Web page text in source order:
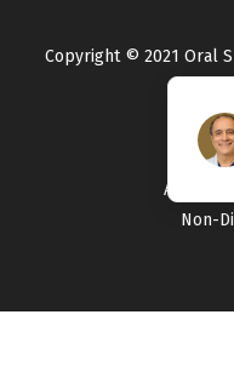
Copyright © 2021 Oral
Non-